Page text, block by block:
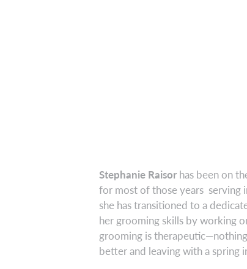
Stephanie Raisor has been on
for most of those years serving
she has transitioned to a
her grooming skills by working
grooming is
better and leaving with a spring